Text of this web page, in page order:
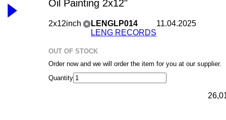
Oil Painting 2x12"
2x12inch
LENGLP014
LENG RECORDS
11.04.2025
OUT OF STOCK
Order now and we will order the item for you at our supplier.
Quantity